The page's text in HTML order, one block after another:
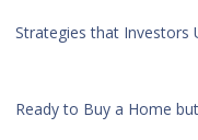
Strategies that Investors
Ready to Buy a Home